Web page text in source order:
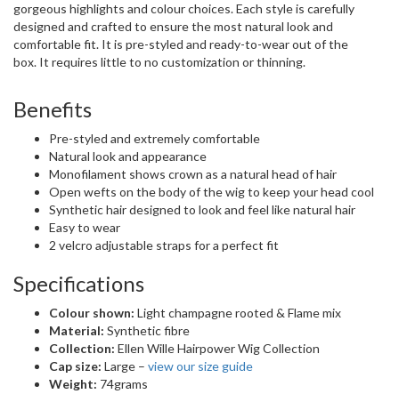
gorgeous highlights and colour choices. Each style is carefully
designed and crafted to ensure the most natural look and
comfortable fit. It is pre-styled and ready-to-wear out of the
box. It requires little to no customization or thinning.
Benefits
Pre-styled and extremely comfortable
Natural look and appearance
Monofilament shows crown as a natural head of hair
Open wefts on the body of the wig to keep your head cool
Synthetic hair designed to look and feel like natural hair
Easy to wear
2 velcro adjustable straps for a perfect fit
Specifications
Colour shown: Light champagne rooted & Flame mix
Material: Synthetic fibre
Collection: Ellen Wille Hairpower Wig Collection
Cap size: Large – view our size guide
Weight: 74grams